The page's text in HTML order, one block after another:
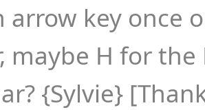
arrow key once
maybe H for
{Sylvie}